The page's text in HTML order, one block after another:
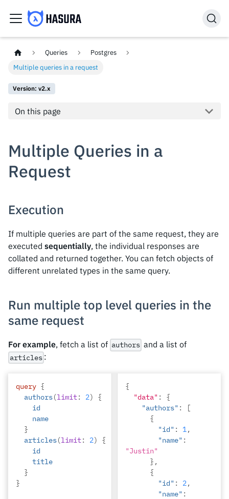
Queries
Postgres
Multiple queries in a request
Version: v2.x
On this page
Multiple Queries in a
Request
Execution
If multiple queries are part of the same request, they are
executed sequentially, the individual responses are
collated and returned together. You can fetch objects of
different unrelated types in the same query.
Run multiple top level queries in the
same request
For example, fetch a list of authors and a list of
articles :
query {
authors(limit: 2)
{
id
name
}
articles(limit: 2)
{
id
title
}
}
{
"data" :
{
"authors" :
[
{
"id" : 1,
"name" :
"Justin"
},
{
"id" : 2,
"name" :